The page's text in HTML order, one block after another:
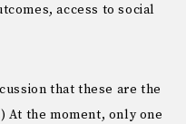
access to social
that these are the
At the moment, only one